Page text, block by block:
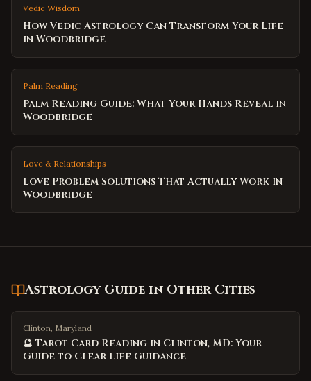
Vedic Wisdom
How Vedic Astrology Can Transform Your Life
in Woodbridge
Palm Reading
Palm Reading Guide: What Your Hands Reveal in
Woodbridge
Love & Relationships
Love Problem Solutions That Actually Work in
Woodbridge
Astrology Guide in Other Cities
Clinton, Maryland
🔮 Tarot Card Reading in Clinton, MD: Your
Guide to Clear Life Guidance